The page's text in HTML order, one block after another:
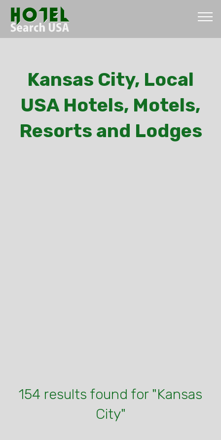
Kansas City, Local
USA Hotels, Motels,
Resorts and Lodges
154 results found for "Kansas
City"